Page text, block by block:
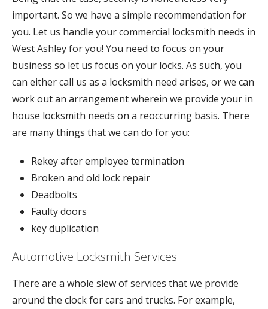
important. So we have a simple recommendation for
you. Let us handle your commercial locksmith needs in
West Ashley for you! You need to focus on your
business so let us focus on your locks. As such, you
can either call us as a locksmith need arises, or we can
work out an arrangement wherein we provide your in
house locksmith needs on a reoccurring basis. There
are many things that we can do for you:
Rekey after employee termination
Broken and old lock repair
Deadbolts
Faulty doors
key duplication
Automotive Locksmith Services
There are a whole slew of services that we provide
around the clock for cars and trucks. For example,